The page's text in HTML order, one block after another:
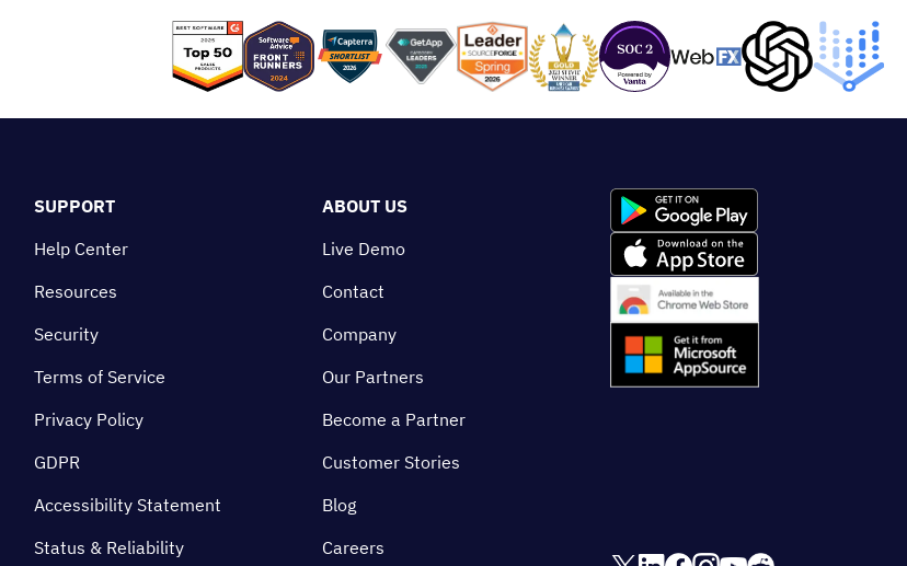
SUPPORT
Help Center
Resources
Security
Terms of Service
Privacy Policy
GDPR
Accessibility Statement
Status & Reliability
ABOUT US
Live Demo
Contact
Company
Our Partners
Become a Partner
Customer Stories
Blog
Careers